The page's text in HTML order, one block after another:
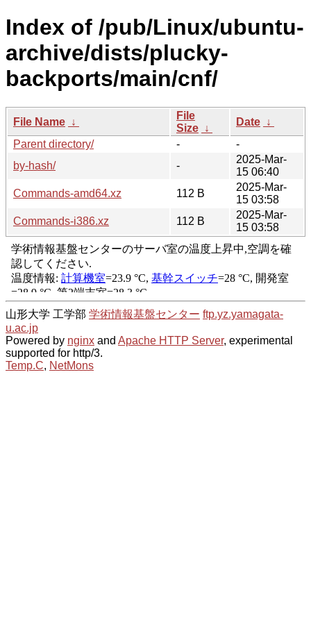
Index of /pub/Linux/ubuntu-
archive/dists/plucky-
backports/main/cnf/
File Name ↓
File
Size ↓
Date ↓
Parent directory/
-
-
by-hash/
-
2025-Mar-
15 06:40
Commands-amd64.xz
112 B
2025-Mar-
15 03:58
Commands-i386.xz
112 B
2025-Mar-
15 03:58
山形大学 工学部 学術情報基盤センター ftp.yz.yamagata-
u.ac.jp
Powered by nginx and Apache HTTP Server, experimental
supported for http/3.
Temp.C, NetMons